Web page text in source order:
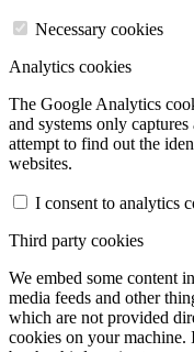
Necessary cookies
Analytics cookies
The Google Analytics
and systems only
attempt to find out the
websites.
I consent to analytics
Third party cookies
We embed some content
media feeds and other
which are not provided
cookies on your machine.